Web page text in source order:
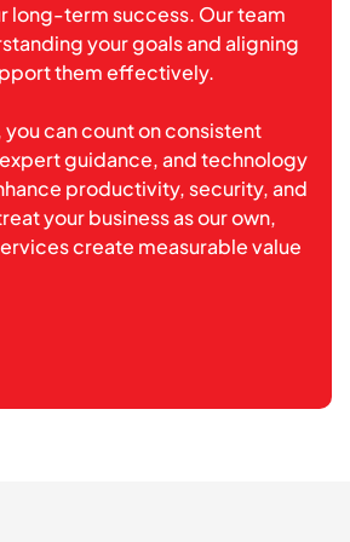
long-term success. Our team
your goals and aligning
them effectively.
can count on consistent
guidance, and technology
productivity, security, and
your business as our own,
create measurable value